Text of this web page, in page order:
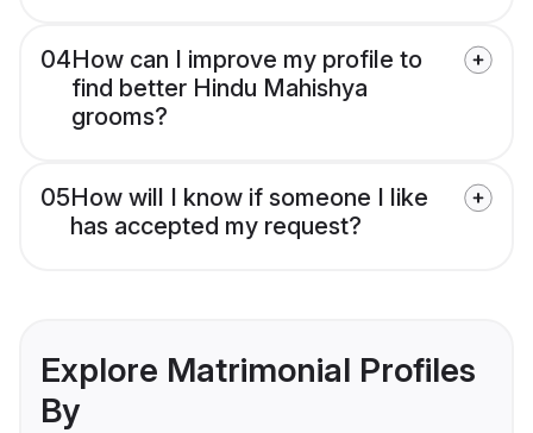
04How can I improve my profile to
find better Hindu Mahishya
grooms?
05How will I know if someone I like
has accepted my request?
Explore Matrimonial Profiles
By